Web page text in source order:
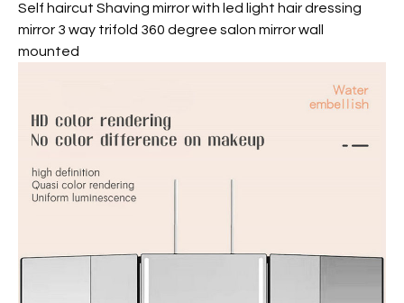
Self haircut Shaving mirror with led light hair dressing
mirror 3 way trifold 360 degree salon mirror wall
mounted